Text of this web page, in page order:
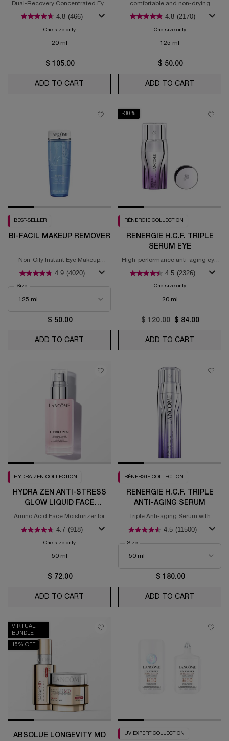
Dual-Recovery Concentrated Eye
4.8 (466)
One size onlyfor Génifique Eye Ultimate
20 ml
$ 105.00
ADD TO CART GÉNIFIQUE EYE ULTIMATE
comfortable and non-drying
4.8 (2170)
One size onlyfor Crème
125 ml
$ 50.00
ADD TO CART
BEST-SELLER
BI-FACIL MAKEUP REMOVER
Non-Oily Instant Eye Makeup
4.9 (4020)
Select a
Size
$ 50.00
ADD TO CART BI-FACIL MAKEUP REMOVER
-30%
RÉNERGIE COLLECTION
RÉNERGIE H.C.F. TRIPLE
SERUM EYE
High-performance anti-aging eye
4.5 (2326)
One size onlyfor Rénergie
20 ml
Old price
$ 120.00 New price
$ 84.00
ADD TO CART
HYDRA ZEN COLLECTION
HYDRA ZEN ANTI-STRESS
GLOW LIQUID FACE
MOISTURIZER
Amino Acid Face Moisturizer for
4.7 (918)
One size onlyfor Hydra Zen Anti-Stress Glow Liquid Face Moisturizer
50 ml
$ 72.00
ADD TO CART HYDRA ZEN ANTI-STRESS GLOW LIQUID
RÉNERGIE COLLECTION
RÉNERGIE H.C.F. TRIPLE
ANTI-AGING SERUM
Triple Anti-aging Serum with
Niacinamide, & Ferulic acid
4.5 (11500)
Select a
Size
$ 180.00
ADD TO CART
VIRTUAL
BUNDLE
15% OFF
ABSOLUE LONGEVITY MD UV EXPERT COLLECTION